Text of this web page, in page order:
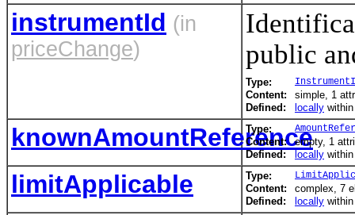
instrumentId (in
priceChange)
public
Type:
Content:
simple, 1
Defined:
locally
knownAmountReference
Type:
Content:
empty, 1
Defined:
locally
limitApplicable Type:
Content:
complex, 7
Defined:
locally